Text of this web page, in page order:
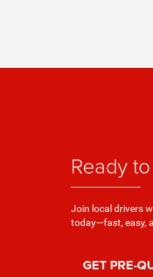
Ready
Join local drivers
today—fast, easy,
GET PRE-